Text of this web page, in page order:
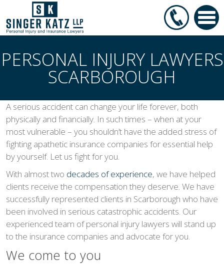
PERSONAL INJURY LAWYERS
SCARBOROUGH
A serious accident can change your life forever, both
physically and financially. In such times – when at your
most vulnerable – you shouldn’t have the added stress of
fighting apathetic insurance companies for essential help
by yourself. Let us fight for you.
With almost two decades of experience, we have helped
clients receive the compensation they deserve. We have
successfully represented clients in Scarborough who have
been involved in serious catastrophic accidents. Our
experienced team of personal injury lawyers will stand up
to the insurance companies and advocate for you.
We come to you